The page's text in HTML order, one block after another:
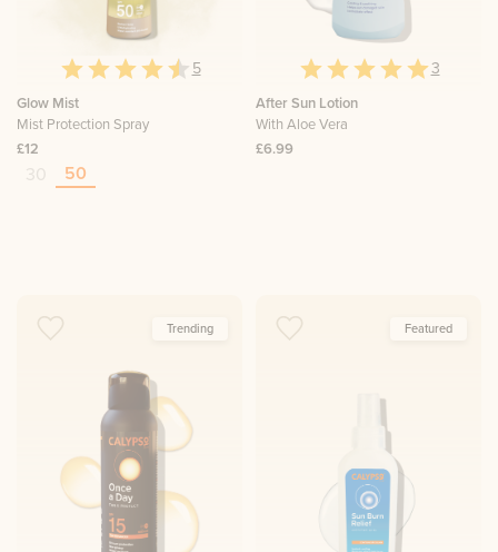
5
Glow Mist
Mist Protection Spray
£12
50
3
After Sun Lotion
With Aloe Vera
£6.99
Trending Featured